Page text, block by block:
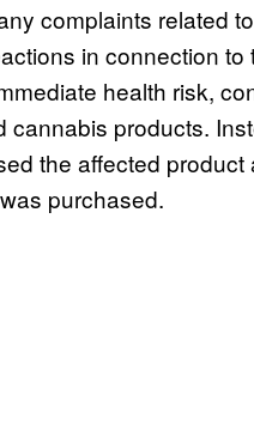
complaints related
in connection
health risk,
cannabis products.
the affected product
purchased.